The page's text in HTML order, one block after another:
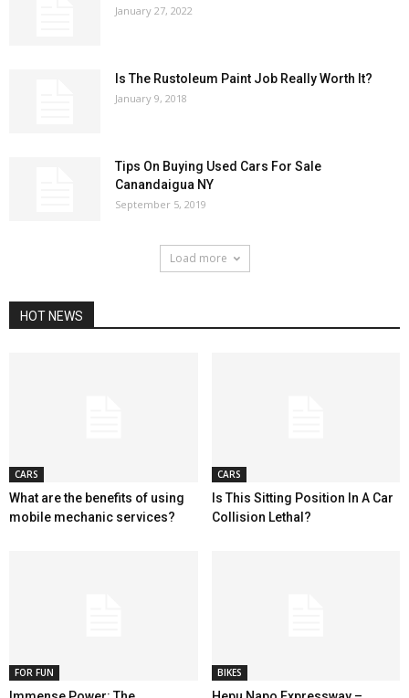
January 27, 2022
Is The Rustoleum Paint Job Really Worth It?
January 9, 2018
Tips On Buying Used Cars For Sale
Canandaigua NY
September 5, 2019
Load more
HOT NEWS
CARS
What are the benefits of using
mobile mechanic services?
CARS
Is This Sitting Position In A Car
Collision Lethal?
FOR FUN BIKES